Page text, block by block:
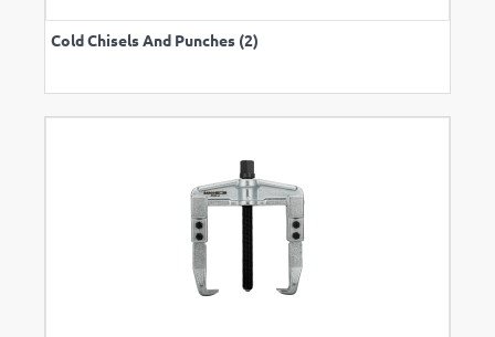
Cold Chisels And Punches (2)